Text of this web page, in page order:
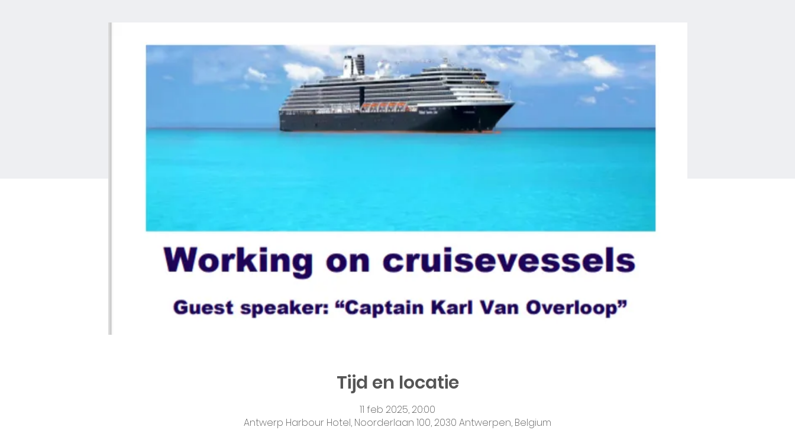
Tijd en locatie
11 feb 2025, 20:00
Antwerp Harbour Hotel, Noorderlaan 100, 2030 Antwerpen, Belgium